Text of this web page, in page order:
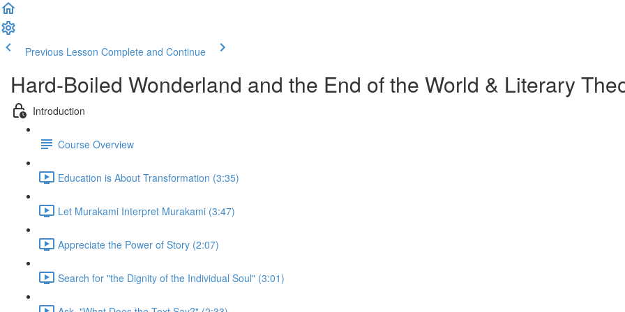
Previous Lesson Complete and Continue
Hard-Boiled Wonderland and the End of the World & Literary
Introduction
Course Overview
Education is About Transformation (3:35)
Let Murakami Interpret Murakami (3:47)
Appreciate the Power of Story (2:07)
Search for "the Dignity of the Individual Soul" (3:01)